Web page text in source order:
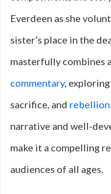
Everdeen as she
sister’s place in the
masterfully combines
commentary,
sacrifice, and rebellion
narrative and well-
make it a compelling
audiences of all ages.